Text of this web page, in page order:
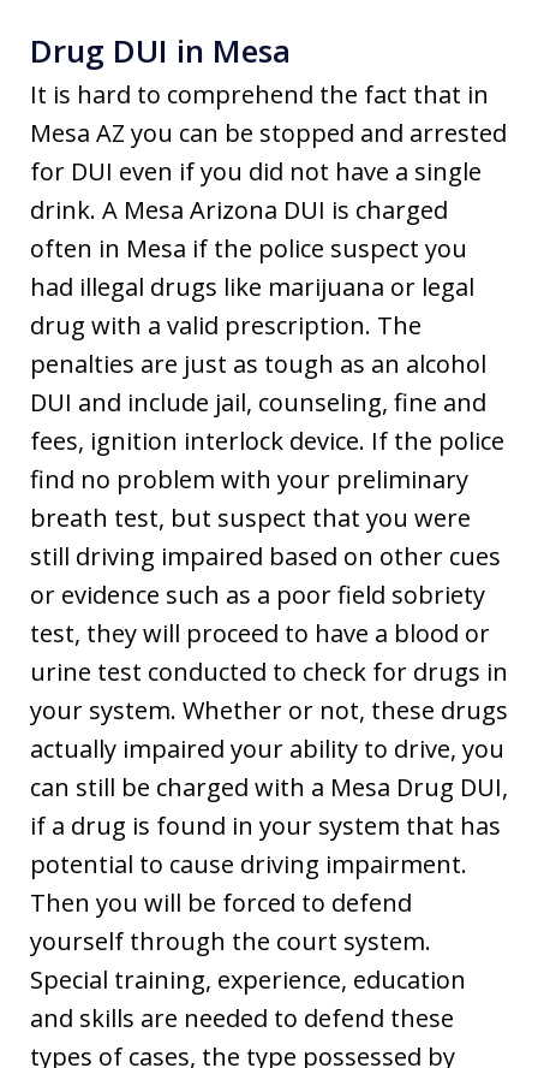
Drug DUI in Mesa
It is hard to comprehend the fact that in
Mesa AZ you can be stopped and arrested
for DUI even if you did not have a single
drink. A Mesa Arizona DUI is charged
often in Mesa if the police suspect you
had illegal drugs like marijuana or legal
drug with a valid prescription. The
penalties are just as tough as an alcohol
DUI and include jail, counseling, fine and
fees, ignition interlock device. If the police
find no problem with your preliminary
breath test, but suspect that you were
still driving impaired based on other cues
or evidence such as a poor field sobriety
test, they will proceed to have a blood or
urine test conducted to check for drugs in
your system. Whether or not, these drugs
actually impaired your ability to drive, you
can still be charged with a Mesa Drug DUI,
if a drug is found in your system that has
potential to cause driving impairment.
Then you will be forced to defend
yourself through the court system.
Special training, experience, education
and skills are needed to defend these
types of cases, the type possessed by